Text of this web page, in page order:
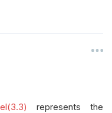
represents the